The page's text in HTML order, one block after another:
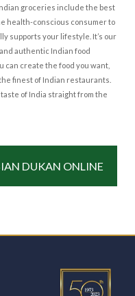
groceries include the best
health-conscious consumer to
supports your lifestyle. It’s our
authentic Indian food
create the food you want,
finest of Indian restaurants.
of India straight from the
DUKAN ONLINE